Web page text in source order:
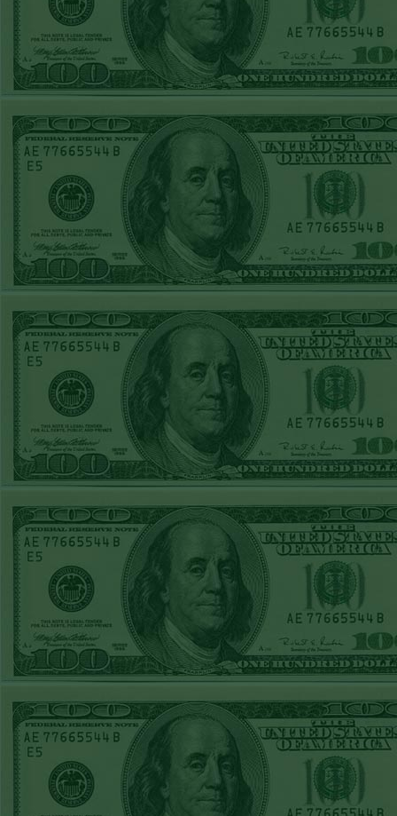
Under 8 Phillies
lost!
Sat June 27th
Steam $375 Play
Report
Under 8 Rays
WON!
Fri June 26th
Steam $375 Play
Report
Over 9 Rockies
WON!
Thurs June 25th
Steam $375 Play
Report
Rangers+130
WON!
Wed June 24th
Steam $375 Play
Report
Under 9.5 Phillies
WON!
Tue June 23rd
Steam $375 Play
Report
Over 9 Orioles lost
Mon June 22nd
Steam $375 Play
Report